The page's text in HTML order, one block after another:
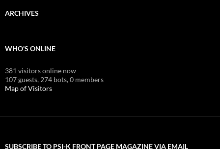
ARCHIVES
WHO'S ONLINE
381 visitors online now
107 guests, 274 bots,0 members
Map of Visitors
SUBSCRIBE TO PSI-K FRONT PAGE MAGAZINE VIA EMAIL